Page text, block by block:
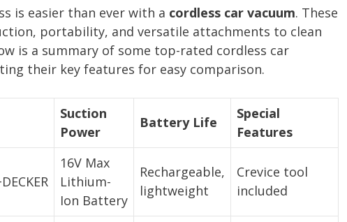
is easier than ever with a cordless car vacuum. These
portability, and versatile attachments to clean
is a summary of some top-rated cordless car
their key features for easy comparison.
Suction
Power
Battery Life
Special
Features
16V Max
Lithium-
Ion Battery
Rechargeable,
lightweight
Crevice tool
included